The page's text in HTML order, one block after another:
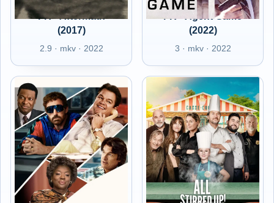
FR - Aftermath
(2017)
2.9 · mkv · 2022
FR - Agent Game
(2022)
3 · mkv · 2022